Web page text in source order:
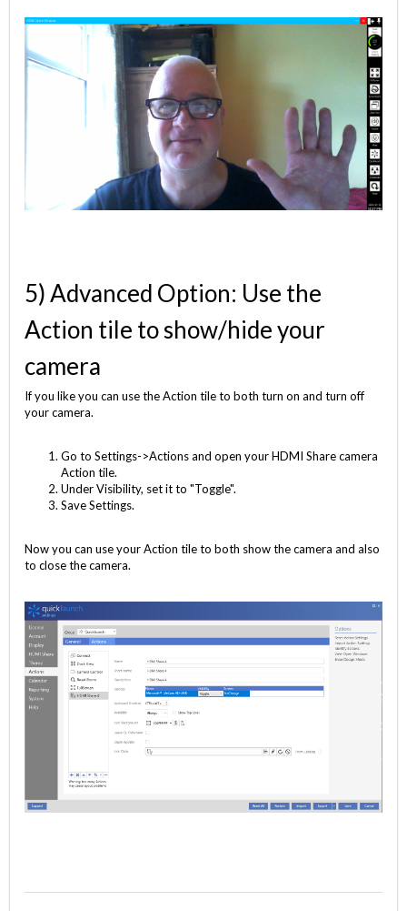
5) Advanced Option: Use the
Action tile to show/hide your
camera
If you like you can use the Action tile to both turn on and turn off
your camera.
Go to Settings->Actions and open your HDMI Share camera
Action tile.
Under Visibility, set it to "Toggle".
Save Settings.
Now you can use your Action tile to both show the camera and also
to close the camera.